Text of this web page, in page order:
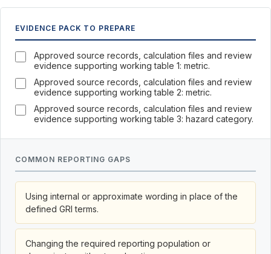
EVIDENCE PACK TO PREPARE
Approved source records, calculation files and review
evidence supporting working table 1: metric.
Approved source records, calculation files and review
evidence supporting working table 2: metric.
Approved source records, calculation files and review
evidence supporting working table 3: hazard category.
COMMON REPORTING GAPS
Using internal or approximate wording in place of the
defined GRI terms.
Changing the required reporting population or